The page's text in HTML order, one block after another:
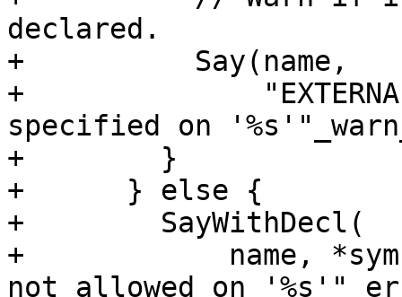
declared.
+          Say(name,
+
specified on
+        }
+      } else {
+        SayWithDecl(
+            name,
not allowed on